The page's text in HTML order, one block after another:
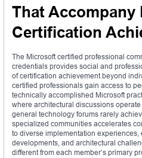
That Accompany
Certification
The Microsoft certified professional
credentials provides social and
of certification achievement beyond
certified professionals gain access to
technically accomplished Microsoft
where architectural discussions
general technology forums rarely
specialized communities accelerates
to diverse implementation experiences,
developments, and architectural
different from each member’s primary